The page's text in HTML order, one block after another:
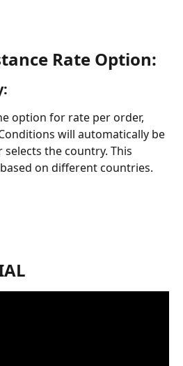
Rate Option:
option for rate per order,
will automatically be
the country. This
on different countries.